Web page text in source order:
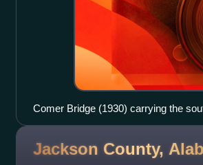
Comer Bridge (1930) carrying the
Scottsboro
Jackson County,